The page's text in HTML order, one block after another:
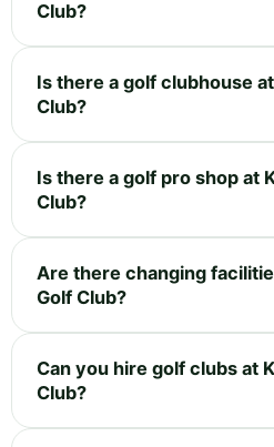
Club?
Is there a golf clubhouse
Club?
Is there a golf pro shop at
Club?
Are there changing
Golf Club?
Can you hire golf clubs at
Club?